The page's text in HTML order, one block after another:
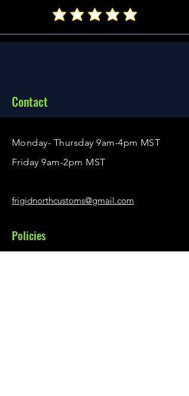
Shop
Monday- Thursday 9am-4pm MST
Friday 9am-2pm MST
frigidnorthcustoms@gmail.com
Contact
Policies